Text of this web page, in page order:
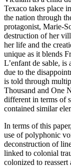
Texaco takes place
the nation through
protagonist, Marie-
destruction of her
her life and the
unique as it blends
L’enfant de sable,
due to the
is told through
Thousand and One
different in terms of
contained similar
In terms of this
use of polyphonic
deconstruction of
linked to colonial
colonized to